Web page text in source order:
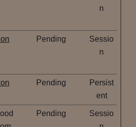
n
Pending
Sessio
n
Pending
Persist
ent
Pending
Sessio